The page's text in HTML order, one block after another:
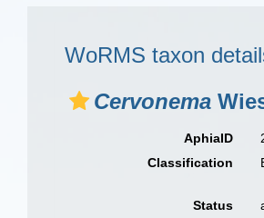
WoRMS taxon
Cervonema
AphiaID
Classification
Status